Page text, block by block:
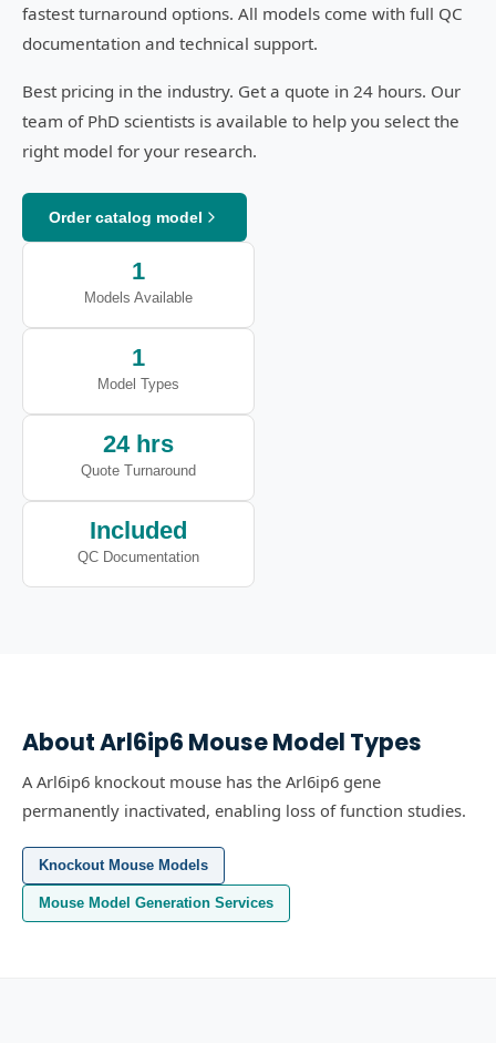
fastest turnaround options. All models come with full QC
documentation and technical support.
Best pricing in the industry. Get a quote in 24 hours. Our
team of PhD scientists is available to help you select the
right model for your research.
Order catalog model
1
Models Available
1
Model Types
24 hrs
Quote Turnaround
Included
QC Documentation
AboutArl6ip6 Mouse Model Types
A Arl6ip6 knockout mouse has the Arl6ip6 gene
permanently inactivated, enabling loss of function studies.
Knockout Mouse Models
Mouse Model Generation Services